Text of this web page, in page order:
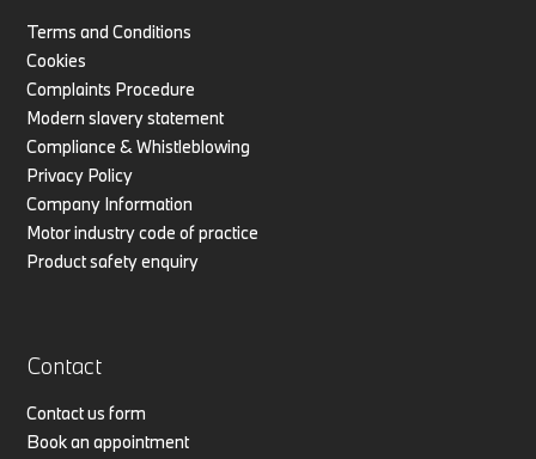
Terms and Conditions
Cookies
Complaints Procedure
Modern slavery statement
Compliance & Whistleblowing
Privacy Policy
Company Information
Motor industry code of practice
Product safety enquiry
Contact
Contact us form
Book an appointment